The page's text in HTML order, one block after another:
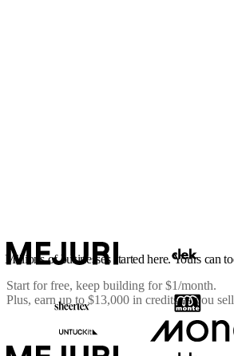
Millions of businesses started here. Yours can
Start for free, keep building for$1/month.
Plus, earn up to $13,000 in credits as you